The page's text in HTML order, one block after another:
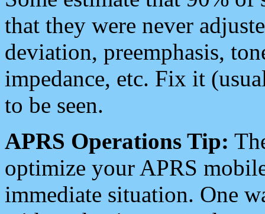
that they were never
deviation, preemphasis,
impedance, etc. Fix it
to be seen.
APRS Operations Tip:
optimize your APRS
immediate situation. One